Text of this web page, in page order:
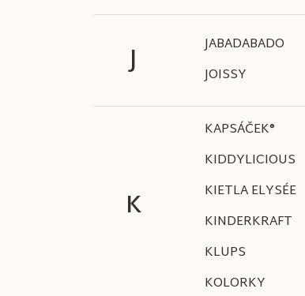
J JABADABADO
JOISSY
K
KAPSÁČEK®
KIDDYLICIOUS
KIETLA ELYSÉE
KINDERKRAFT
KLUPS
KOLORKY